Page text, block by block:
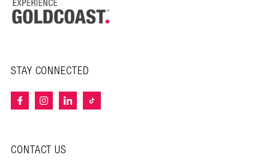
STAY CONNECTED
CONTACT US